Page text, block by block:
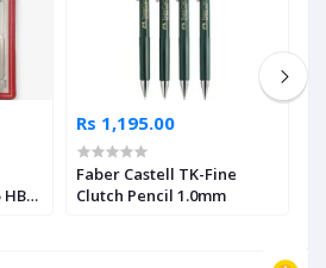
HB
Rs 1,195.00
Faber Castell TK-Fine
Clutch Pencil 1.0mm